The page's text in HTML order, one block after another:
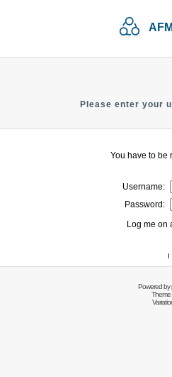
Please enter your
You have to be
Username:
Password:
Log me on
I
Powered by
Theme